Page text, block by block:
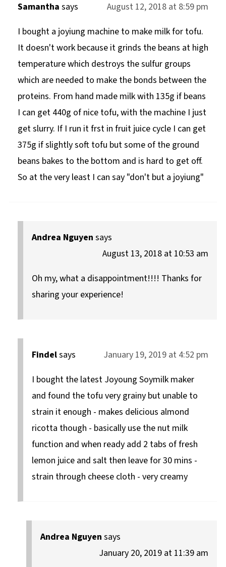
Samantha says
August 12, 2018 at 8:59 pm
I bought a joyiung machine to make milk for tofu.
It doesn't work because it grinds the beans at high
temperature which destroys the sulfur groups
which are needed to make the bonds between the
proteins. From hand made milk with 135g if beans
I can get 440g of nice tofu, with the machine I just
get slurry. If I run it frst in fruit juice cycle I can get
375g if slightly soft tofu but some of the ground
beans bakes to the bottom and is hard to get off.
So at the very least I can say "don't but a joyiung"
Andrea Nguyen says
August 13, 2018 at 10:53 am
Oh my, what a disappointment!!!! Thanks for
sharing your experience!
Findelsays
January 19, 2019 at 4:52 pm
I bought the latest Joyoung Soymilk maker
and found the tofu very grainy but unable to
strain it enough - makes delicious almond
ricotta though - basically use the nut milk
function and when ready add 2 tabs of fresh
lemon juice and salt then leave for 30 mins -
strain through cheese cloth - very creamy
Andrea Nguyen says
January 20, 2019 at 11:39 am